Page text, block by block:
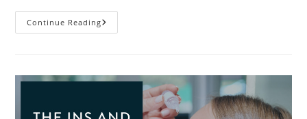
Continue Reading7
Fun